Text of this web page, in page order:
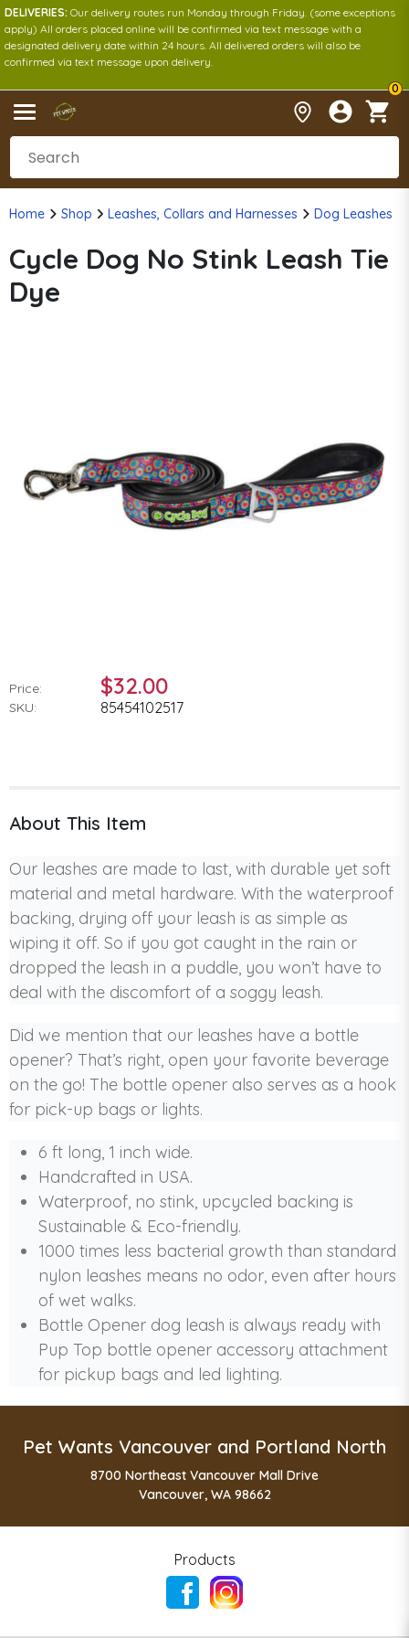
DELIVERIES: Our delivery routes run Monday through Friday. (some exceptions
apply) All orders placed online will be confirmed via text message with a
designated delivery date within 24 hours. All delivered orders will also be
confirmed via text message upon delivery.
0
Home Shop Leashes, Collars and Harnesses Dog Leashes
Cycle Dog No Stink Leash Tie
Dye
Price: $32.00
SKU: 85454102517
About This Item
Our leashes are made to last, with durable yet soft
material and metal hardware. With the waterproof
backing, drying off your leash is as simple as
wiping it off. So if you got caught in the rain or
dropped the leash in a puddle, you won’t have to
deal with the discomfort of a soggy leash.
Did we mention that our leashes have a bottle
opener? That’s right, open your favorite beverage
on the go! The bottle opener also serves as a hook
for pick-up bags or lights.
6 ft long, 1 inch wide.
Handcrafted in USA.
Waterproof, no stink, upcycled backing is
Sustainable & Eco-friendly.
1000 times less bacterial growth than standard
nylon leashes means no odor, even after hours
of wet walks.
Bottle Opener dog leash is always ready with
Pup Top bottle opener accessory attachment
for pickup bags and led lighting.
Pet Wants Vancouver and Portland North
8700 Northeast Vancouver Mall Drive
Vancouver, WA 98662
Products